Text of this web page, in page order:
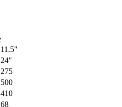
11.5"
24"
275
500
410
68